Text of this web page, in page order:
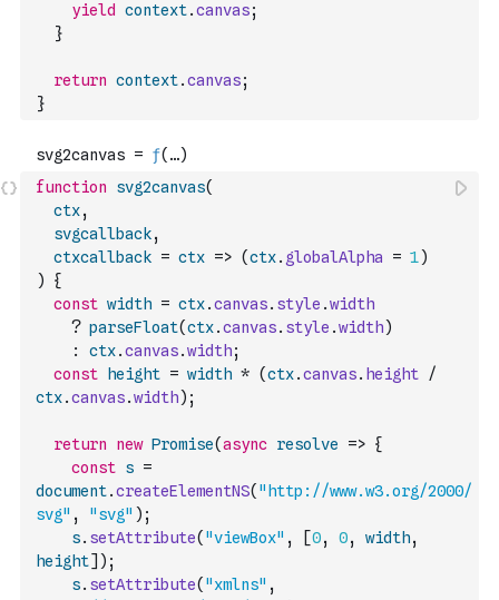
yield
context.canvas;
}
return context.canvas;
}
function svg2canvas(
ctx,
svgcallback,
ctxcallback = ctx => (ctx. globalAlpha = 1)
)
{
const width = ctx.canvas. style .width
? parseFloat(ctx.canvas. style .width)
:
ctx.canvas.width;
const
height = width * (ctx.canvas. height
/
ctx.canvas.width) ;
return new Promise(async resolve => {
const s =
document.createElementNS( "http://www.w3.org/2000/
svg" , "svg" ) ;
s. setAttribute( "viewBox" , [0, 0, width,
height] ) ;
s. setAttribute( "xmlns" ,